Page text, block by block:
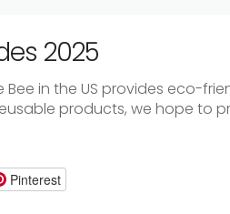
2025
in the US provides eco-
products, we hope to
Pinterest